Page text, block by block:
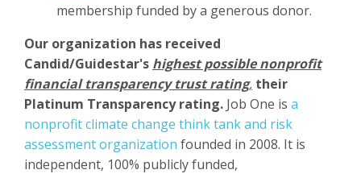
membership funded by a generous donor.
Our organization has received
Candid/Guidestar's highest possible nonprofit
financial transparency trust rating, their
Platinum Transparency rating. Job One is a
nonprofit climate change think tank and risk
assessment organization founded in 2008. It is
independent, 100% publicly funded,